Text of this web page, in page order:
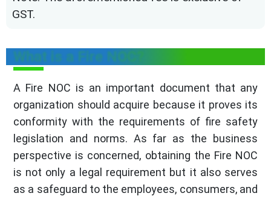
GST.
What is a Fire NOC?
A Fire NOC is an important document that any
organization should acquire because it proves its
conformity with the requirements of fire safety
legislation and norms. As far as the business
perspective is concerned, obtaining the Fire NOC
is not only a legal requirement but it also serves
as a safeguard to the employees, consumers, and